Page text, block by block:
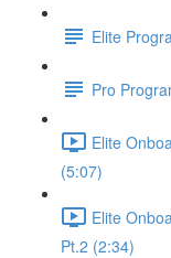
Elite
Pro
Elite
(5:07)
Elite
Pt.2 (2:34)